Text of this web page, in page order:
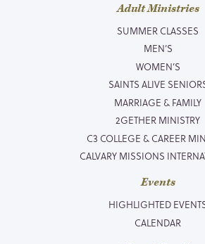
Adult Ministries
SUMMER CLASSES
MEN’S
WOMEN’S
SAINTS ALIVE
MARRIAGE & FAMILY
2GETHER MINISTRY
C3 COLLEGE & CAREER
CALVARY MISSIONS
Events
HIGHLIGHTED
CALENDAR